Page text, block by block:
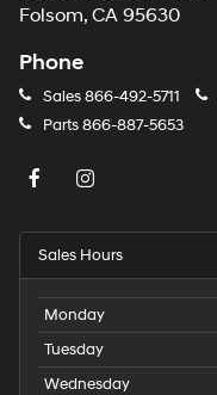
Folsom, CA 95630
Phone
Sales866-492-5711
Parts866-887-5653
Sales Hours
Monday
Tuesday
Wednesday